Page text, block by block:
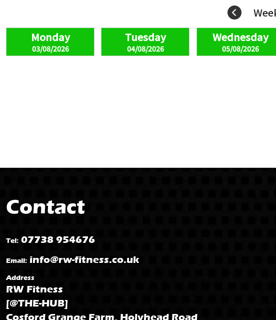
03/08/2026 04/08/2026 05/08/2026
Contact
Tel: 07738 954676
Email: info@rw-fitness.co.uk
Address
RW Fitness
[@THE-HUB]
Cosford Grange Farm, Holyhead Road